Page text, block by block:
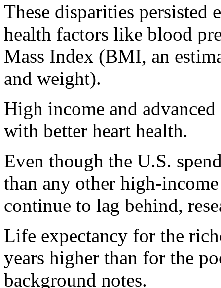
These disparities persisted
health factors like blood
Mass Index (BMI, an
and weight).
High income and
with better heart health.
Even though the U.S.
than any other high-
continue to lag behind,
Life expectancy for the
years higher than for the
background notes.